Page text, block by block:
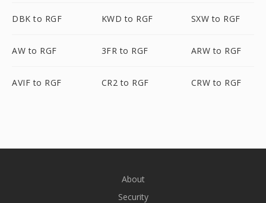
DBK to RGF KWD to RGF SXW to RGF
AW to RGF 3FR to RGF ARW to RGF
AVIF to RGF CR2 to RGF CRW to RGF
About
Security